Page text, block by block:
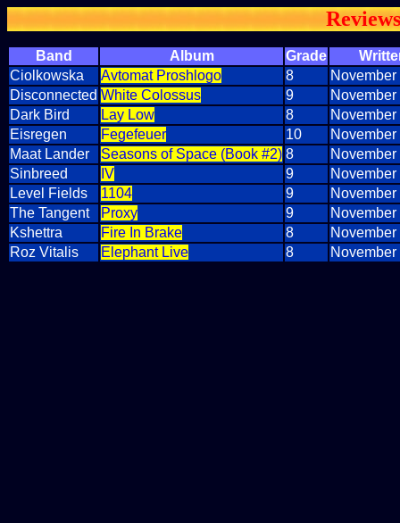
Band Album Grade
Ciolkowska
Avtomat Proshlogo 8
Disconnected White Colossus 9
Dark Bird
Lay Low 8
Eisregen
Fegefeuer 10
Maat Lander
Seasons of Space (Book #2) 8
Sinbreed
IV 9
Level Fields
1104 9
The Tangent
Proxy 9
Kshettra
Fire In Brake 8
Roz Vitalis
Elephant Live 8